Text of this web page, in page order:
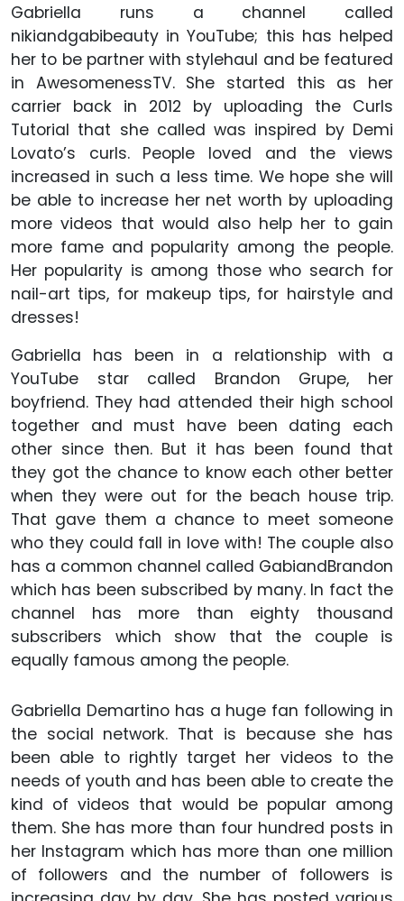
Gabriella runs a channel called
nikiandgabibeauty in YouTube; this has helped
her to be partner with stylehaul and be featured
in AwesomenessTV. She started this as her
carrier back in 2012 by uploading the Curls
Tutorial that she called was inspired by Demi
Lovato’s curls. People loved and the views
increased in such a less time. We hope she will
be able to increase her net worth by uploading
more videos that would also help her to gain
more fame and popularity among the people.
Her popularity is among those who search for
nail-art tips, for makeup tips, for hairstyle and
dresses!
Gabriella has been in a relationship with a
YouTube star called Brandon Grupe, her
boyfriend. They had attended their high school
together and must have been dating each
other since then. But it has been found that
they got the chance to know each other better
when they were out for the beach house trip.
That gave them a chance to meet someone
who they could fall in love with! The couple also
has a common channel called GabiandBrandon
which has been subscribed by many. In fact the
channel has more than eighty thousand
subscribers which show that the couple is
equally famous among the people.
Gabriella Demartino has a huge fan following in
the social network. That is because she has
been able to rightly target her videos to the
needs of youth and has been able to create the
kind of videos that would be popular among
them. She has more than four hundred posts in
her Instagram which has more than one million
of followers and the number of followers is